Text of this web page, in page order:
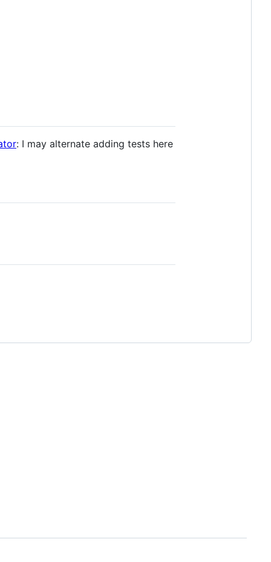
: I may alternate adding tests here